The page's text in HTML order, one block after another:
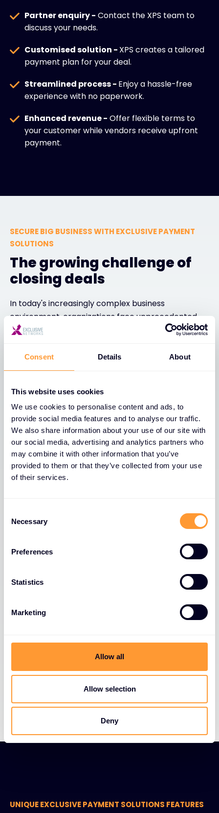
Consent Details About
This website uses cookies
We use cookies to personalise content and ads, to
provide social media features and to analyse our traffic.
We also share information about your use of our site with
our social media, advertising and analytics partners who
may combine it with other information that you’ve
provided to them or that they’ve collected from your use
of their services.
Selection
Necessary
Preferences
Statistics
Marketing
Allow all
Allow selection
Deny
Partner enquiry - Contact the XPS team to
discuss your needs.
Customised solution - XPS creates a tailored
payment plan for your deal.
Streamlined process - Enjoy a hassle-free
experience with no paperwork.
Enhanced revenue - Offer flexible terms to
your customer while vendors receive upfront
payment.
SECURE BIG BUSINESS WITH EXCLUSIVE PAYMENT
SOLUTIONS
The growing challenge of
closing deals
In today's increasingly complex business
environment, organizations face unprecedented
challenges when closing large deals. CFOs are
cash flow management and strict budget
constraints, while negotiations have become more
extended timelines. Channel partners often
struggle with limited cash reserves, unable to offer
the flexible payment terms customers demand, all
while shifting economic conditions continuously
reshape deal expectations and requirements.
These converging pressures create a perfect
storm that can derail even the most promising
CFO concerns
Limited cash reserves
Changing market conditions
UNIQUE EXCLUSIVE PAYMENT SOLUTIONS FEATURES